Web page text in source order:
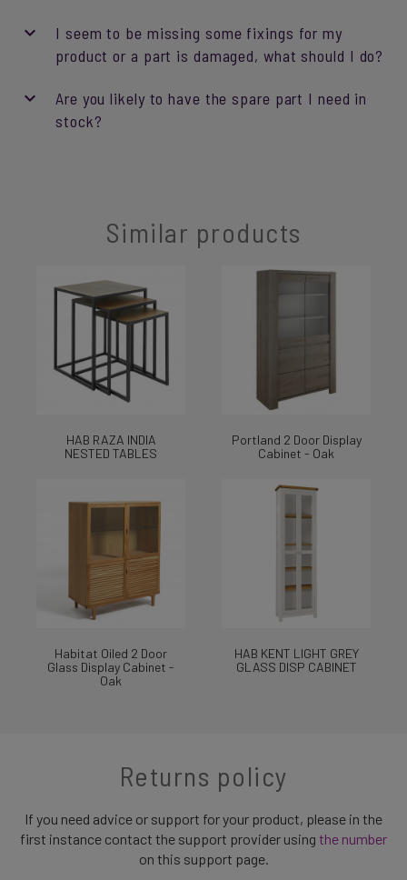
I seem to be missing some fixings for my
product or a part is damaged, what should I do?
Are you likely to have the spare part I need in
stock?
Similar products
HAB RAZA INDIA
NESTED TABLES
Portland 2 Door Display
Cabinet - Oak
Habitat Oiled 2 Door
Glass Display Cabinet -
Oak
HAB KENT LIGHT GREY
GLASS DISP CABINET
Returns policy
If you need advice or support for your product, please in the
first instance contact the support provider using the number
on this support page.